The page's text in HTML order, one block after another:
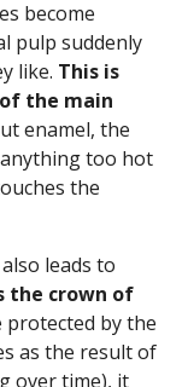
become
pulp suddenly
like. This is
the main
enamel, the
too hot
the
leads to
the crown of
protected by the
as the result of
over time), it